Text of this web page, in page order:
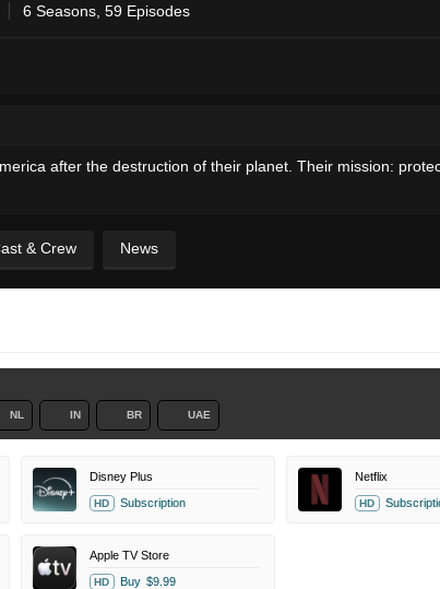
6 Seasons, 59 Episodes
after the destruction of their planet. Their mission:
& Crew News
NL IN BR UAE
Disney Plus
HD Subscription
Netflix
HD
Apple TV Store
HD Buy $9.99